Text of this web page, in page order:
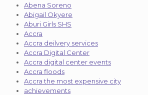
Abena Soreno
Abigail Okyere
Aburi Girls SHS
Accra
Accra deilvery services
Accra Digital Center
Accra digital center events
Accra floods
Accra the most expensive city
achievements